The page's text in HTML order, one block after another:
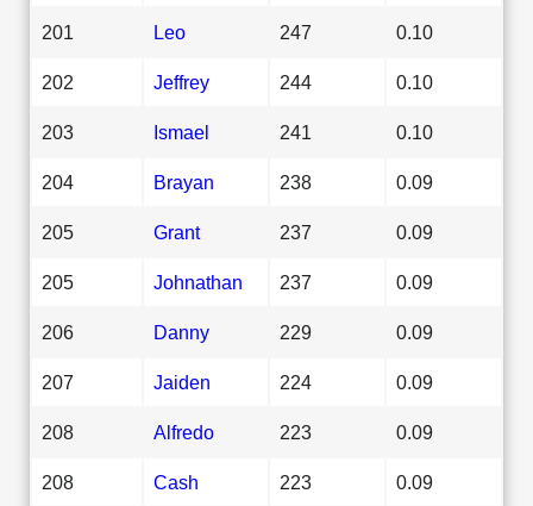
201 Leo 247 0.10
202 Jeffrey 244 0.10
203 Ismael 241 0.10
204 Brayan 238 0.09
205 Grant 237 0.09
205 Johnathan 237 0.09
206 Danny 229 0.09
207 Jaiden 224 0.09
208 Alfredo 223 0.09
208 Cash 223 0.09